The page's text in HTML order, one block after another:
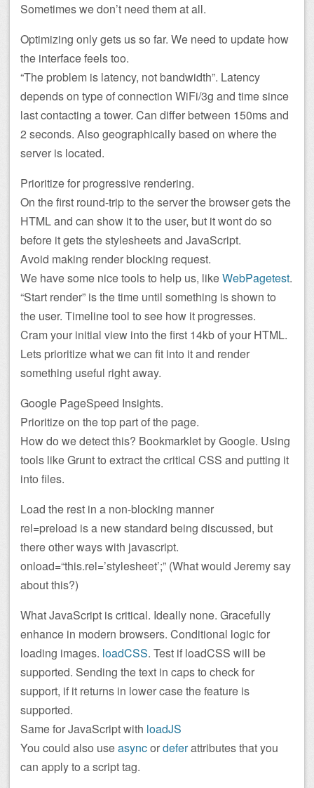
Sometimes we don’t need them at all.
Optimizing only gets us so far. We need to update how
the interface feels too.
“The problem is latency, not bandwidth”. Latency
depends on type of connection WiFi/3g and time since
last contacting a tower. Can differ between 150ms and
2 seconds. Also geographically based on where the
server is located.
Prioritize for progressive rendering.
On the first round-trip to the server the browser gets the
HTML and can show it to the user, but it wont do so
before it gets the stylesheets and JavaScript.
Avoid making render blocking request.
We have some nice tools to help us, likeWebPagetest.
“Start render” is the time until something is shown to
the user. Timeline tool to see how it progresses.
Cram your initial view into the first 14kb of your HTML.
Lets prioritize what we can fit into it and render
something useful right away.
Google PageSpeed Insights.
Prioritize on the top part of the page.
How do we detect this? Bookmarklet by Google. Using
tools like Grunt to extract the critical CSS and putting it
into files.
Load the rest in a non-blocking manner
rel=preload is a new standard being discussed, but
there other ways with javascript.
onload=“this.rel=’stylesheet’;” (What would Jeremy say
about this?)
What JavaScript is critical. Ideally none. Gracefully
enhance in modern browsers. Conditional logic for
loading images. loadCSS. Test if loadCSS will be
supported. Sending the text in caps to check for
support, if it returns in lower case the feature is
supported.
Same for JavaScript with loadJS
You could also useasyncordeferattributes that you
can apply to a script tag.